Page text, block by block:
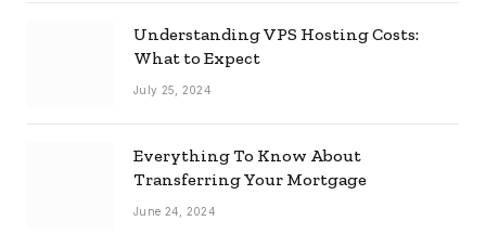
Understanding VPS Hosting Costs:
What to Expect
July 25, 2024
Everything To Know About
Transferring Your Mortgage
June 24, 2024